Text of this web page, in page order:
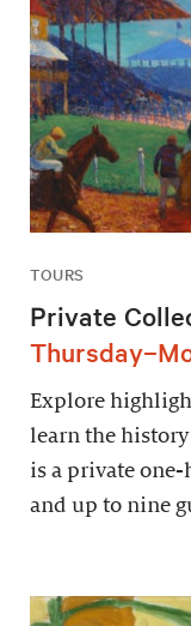
TOURS
Private
Explore
learn the
is a private
and up to nine